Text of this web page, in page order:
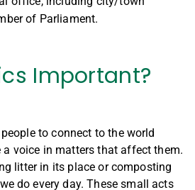
of Parliament.
Important?
to connect to the world
a voice in matters that affect them.
litter in its place or composting
do every day. These small acts